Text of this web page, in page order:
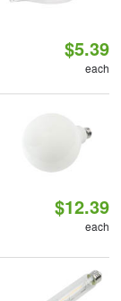
$5.39
each
$12.39
each